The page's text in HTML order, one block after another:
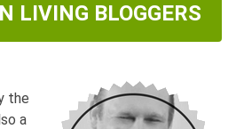
LIVING BLOGGERS
the
a